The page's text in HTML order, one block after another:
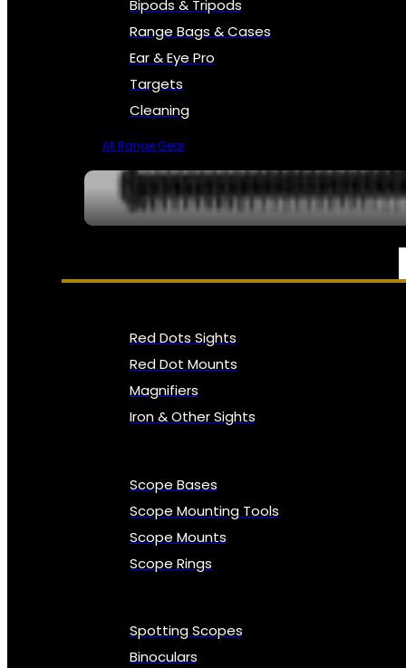
Bipods & Tripods
Range Bags & Cases
Ear & Eye Pro
Targets
Cleaning
All Range Gear
OPTICS, SIGHTS & NODS
Red Dots Sights
Red Dot Mounts
Magnifiers
Iron & Other Sights
Scope Bases
Scope Mounting Tools
Scope Mounts
Scope Rings
Spotting Scopes
Binoculars